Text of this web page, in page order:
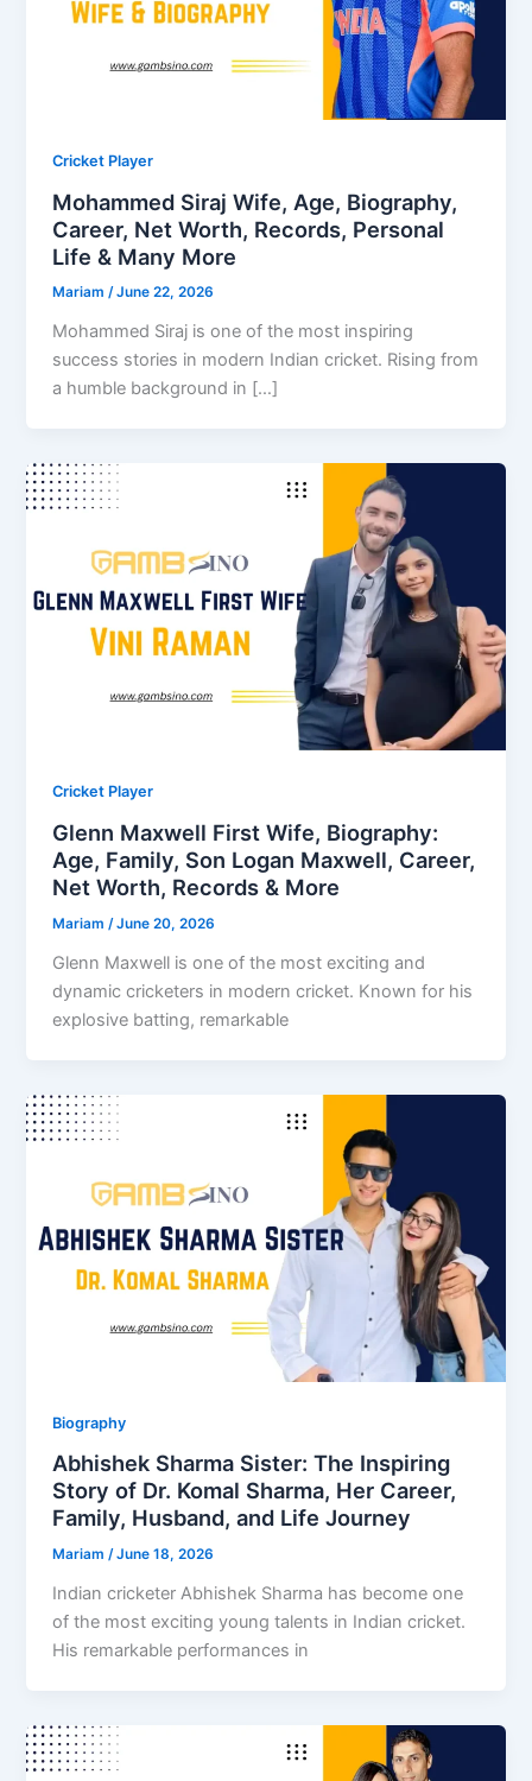
Cricket Player
Mohammed Siraj Wife, Age, Biography,
Career, Net Worth, Records, Personal
Life & Many More
Mariam/June 22, 2026
Mohammed Siraj is one of the most inspiring
success stories in modern Indian cricket. Rising from
a humble background in […]
Cricket Player
Glenn Maxwell First Wife, Biography:
Age, Family, Son Logan Maxwell, Career,
Net Worth, Records & More
Mariam /June 20, 2026
Glenn Maxwell is one of the most exciting and
dynamic cricketers in modern cricket. Known for his
explosive batting, remarkable
Biography
Abhishek Sharma Sister: The Inspiring
Story of Dr. Komal Sharma, Her Career,
Family, Husband, and Life Journey
Mariam/June 18, 2026
Indian cricketer Abhishek Sharma has become one
of the most exciting young talents in Indian cricket.
His remarkable performances in